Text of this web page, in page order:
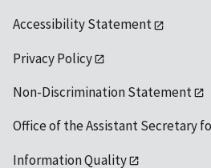
Accessibility Statement
Privacy Policy
Non-Discrimination Statement
Office of the Assistant Secretary
Information Quality